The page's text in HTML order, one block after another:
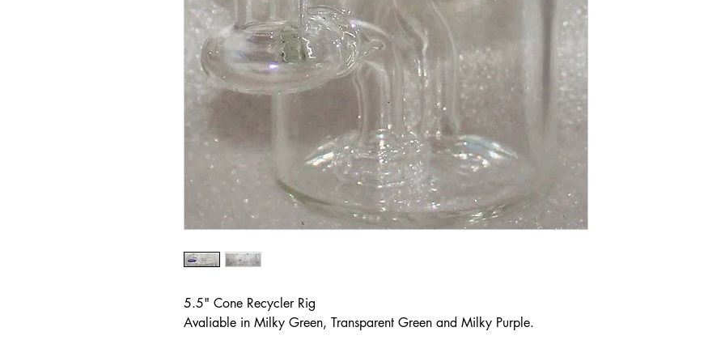
5.5" Cone Recycler Rig
Avaliable in Milky Green, Transparent Green and Milky Purple.